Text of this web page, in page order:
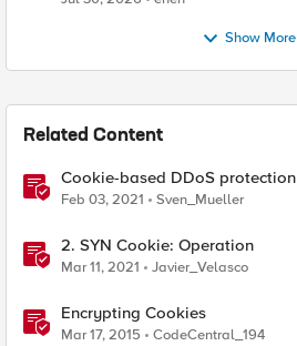
Show More
Related Content
Cookie-based DDoS protection
Feb 03, 2021 Sven_Mueller
2. SYN Cookie: Operation
Mar 11, 2021 Javier_Velasco
Encrypting Cookies
Mar 17, 2015 CodeCentral_194